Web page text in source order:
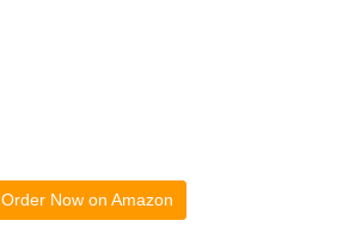
Order Now on Amazon